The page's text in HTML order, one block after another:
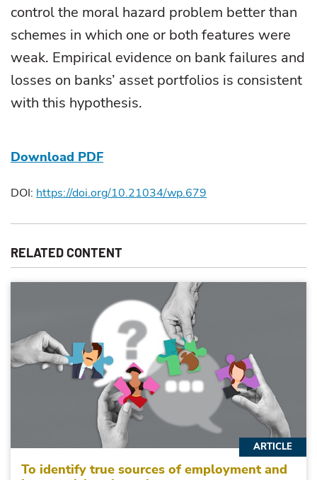
control the moral hazard problem better than
schemes in which one or both features were
weak. Empirical evidence on bank failures and
losses on banks’ asset portfolios is consistent
with this hypothesis.
Download PDF
DOI: https://doi.org/10.21034/wp.679
RELATED CONTENT
To identify true sources of employment and
ARTICLE